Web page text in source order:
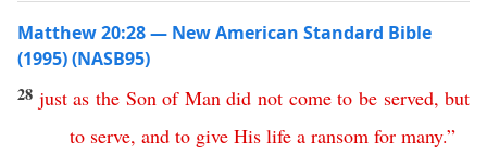
Matthew 20:28 — New American Standard Bible
(1995) (NASB95)
28 just as the Son of Man did not come to be served,but
to serve, and to give His life a ransom for many.”